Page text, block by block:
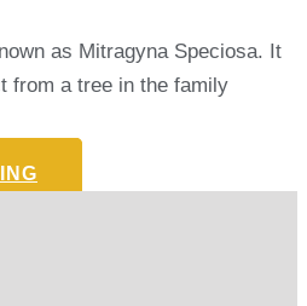
as Mitragyna Speciosa. It
from a tree in the family